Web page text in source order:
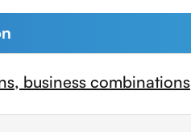
business combinations